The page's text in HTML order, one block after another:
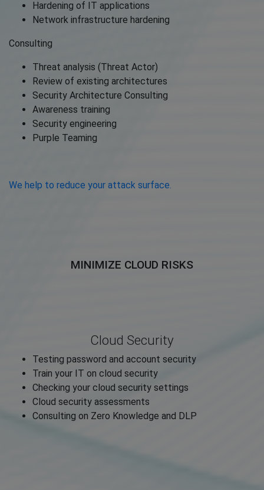
Hardening of IT applications
Network infrastructure hardening
Consulting
Threat analysis (Threat Actor)
Review of existing architectures
Security Architecture Consulting
Awareness training
Security engineering
Purple Teaming
We help to reduce your attack surface.
MINIMIZE CLOUD RISKS
Cloud Security
Testing password and account security
Train your IT on cloud security
Checking your cloud security settings
Cloud security assessments
Consulting on Zero Knowledge and DLP